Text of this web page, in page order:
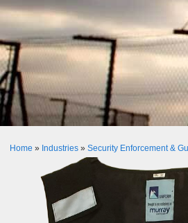
Home » Industries» Security Enforcement &